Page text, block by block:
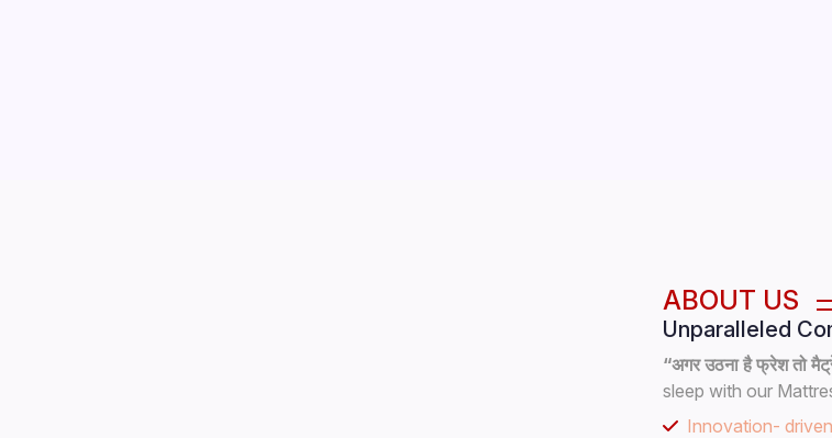
ABOUT US
Unparalleled
“अगर उठना है फ्रेश तो
sleep with our
Innovation-